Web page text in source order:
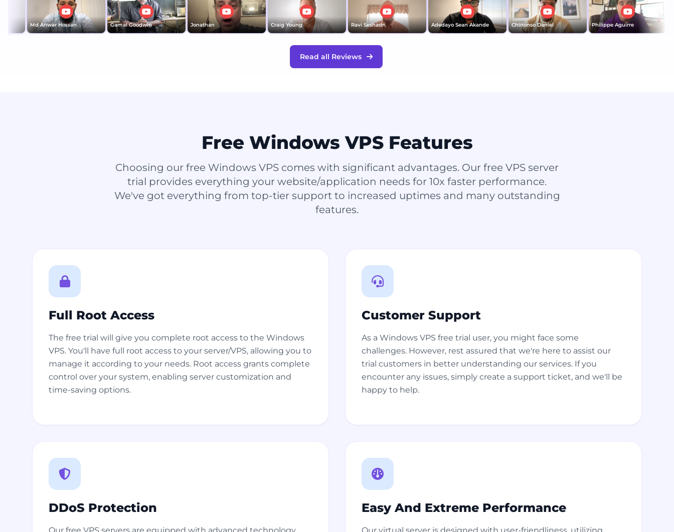
Md Anwar Hossan Gamal Goodwin Jonathan Craig Young Ravi Seshadri Adedayo Sean Akande Chinonso Daniel Philippe Aguirre
Read all Reviews
Free Windows VPS Features
Choosing our free Windows VPS comes with significant advantages. Our free VPS server
trial provides everything your website/application needs for 10x faster performance.
We've got everything from top-tier support to increased uptimes and many outstanding
features.
Full Root Access
The free trial will give you complete root access to the Windows
VPS. You'll have full root access to your server/VPS, allowing you to
manage it according to your needs. Root access grants complete
control over your system, enabling server customization and
time-saving options.
Customer Support
As a Windows VPS free trial user, you might face some
challenges. However, rest assured that we're here to assist our
trial customers in better understanding our services. If you
encounter any issues, simply create a support ticket, and we'll be
happy to help.
DDoS Protection Easy And Extreme Performance